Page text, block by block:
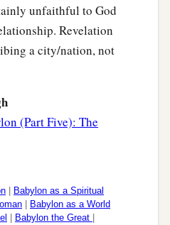
unfaithful to God
Revelation
a city/nation, not
(Part Five): The
Babylon as a Spiritual
Babylon as a World
Babylon the Great